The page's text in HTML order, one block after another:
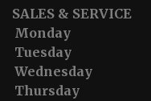
SALES & SERVICE
Monday
Tuesday
Wednesday
Thursday